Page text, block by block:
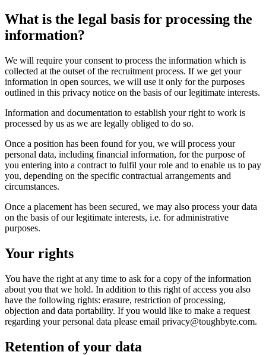
What is the legal basis for processing the
information?
We will require your consent to process the information which is
collected at the outset of the recruitment process. If we get your
information in open sources, we will use it only for the purposes
outlined in this privacy notice on the basis of our legitimate interests.
Information and documentation to establish your right to work is
processed by us as we are legally obliged to do so.
Once a position has been found for you, we will process your
personal data, including financial information, for the purpose of
you entering into a contract to fulfil your role and to enable us to pay
you, depending on the specific contractual arrangements and
circumstances.
Once a placement has been secured, we may also process your data
on the basis of our legitimate interests, i.e. for administrative
purposes.
Your rights
You have the right at any time to ask for a copy of the information
about you that we hold. In addition to this right of access you also
have the following rights: erasure, restriction of processing,
objection and data portability. If you would like to make a request
regarding your personal data please email privacy@toughbyte.com.
Retention of your data